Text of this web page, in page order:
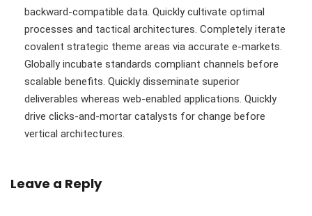
backward-compatible data. Quickly cultivate optimal
processes and tactical architectures. Completely iterate
covalent strategic theme areas via accurate e-markets.
Globally incubate standards compliant channels before
scalable benefits. Quickly disseminate superior
deliverables whereas web-enabled applications. Quickly
drive clicks-and-mortar catalysts for change before
vertical architectures.
Leave a Reply